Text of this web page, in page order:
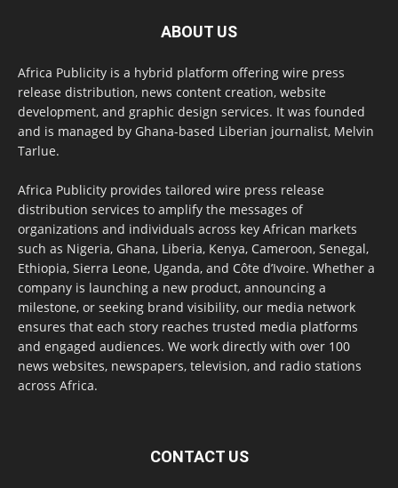
ABOUT US
Africa Publicity is a hybrid platform offering wire press
release distribution, news content creation, website
development, and graphic design services. It was founded
and is managed by Ghana-based Liberian journalist, Melvin
Tarlue.
Africa Publicity provides tailored wire press release
distribution services to amplify the messages of
organizations and individuals across key African markets
such as Nigeria, Ghana, Liberia, Kenya, Cameroon, Senegal,
Ethiopia, Sierra Leone, Uganda, and Côte d’Ivoire. Whether a
company is launching a new product, announcing a
milestone, or seeking brand visibility, our media network
ensures that each story reaches trusted media platforms
and engaged audiences. We work directly with over 100
news websites, newspapers, television, and radio stations
across Africa.
CONTACT US